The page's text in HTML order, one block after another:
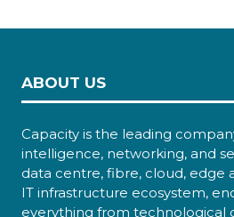
ABOUT US
Capacity is the leading
intelligence, networking, and
data centre, fibre, cloud, edge
IT infrastructure ecosystem,
everything from technological